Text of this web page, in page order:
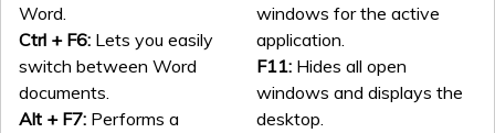
Word.
Ctrl + F6: Lets you easily
switch between Word
documents.
Alt + F7: Performs a
windows for the active
application.
F11: Hides all open
windows and displays the
desktop.